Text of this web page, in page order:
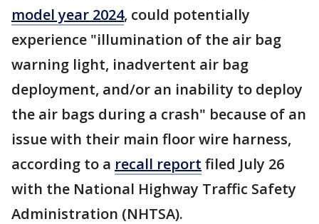
model year 2024, could potentially
experience "illumination of the air bag
warning light, inadvertent air bag
deployment, and/or an inability to deploy
the air bags during a crash" because of an
issue with their main floor wire harness,
according to a recall report filed July 26
with the National Highway Traffic Safety
Administration (NHTSA).